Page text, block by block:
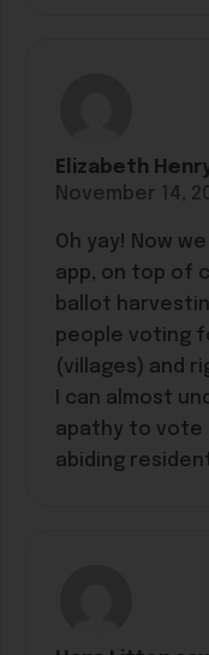
Elizabeth
November 14,
Oh yay! Now
app, on top of
ballot
people voting
(villages) and
I can almost
apathy to vote
abiding